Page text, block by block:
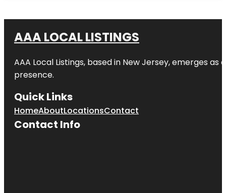
AAA LOCAL LISTINGS
AAA Local Listings, based in New Jersey, emerges
presence.
Quick Links
HomeAboutLocationsContact
Contact Info